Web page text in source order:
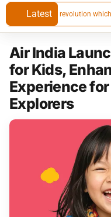
Latest
industrial revolution which
Air India
for Kids,
Experience
Explorers